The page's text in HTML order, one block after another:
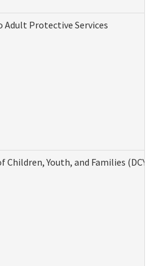
Adult Protective Services
Children, Youth, and Families